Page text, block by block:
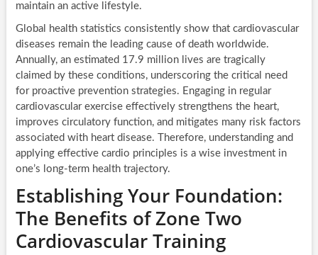
maintain an active lifestyle.
Global health statistics consistently show that cardiovascular
diseases remain the leading cause of death worldwide.
Annually, an estimated 17.9 million lives are tragically
claimed by these conditions, underscoring the critical need
for proactive prevention strategies. Engaging in regular
cardiovascular exercise effectively strengthens the heart,
improves circulatory function, and mitigates many risk factors
associated with heart disease. Therefore, understanding and
applying effective cardio principles is a wise investment in
one’s long-term health trajectory.
Establishing Your Foundation:
The Benefits of Zone Two
Cardiovascular Training